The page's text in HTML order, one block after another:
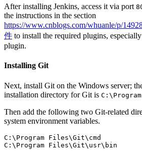
After installing Jenkins, access it via port
the instructions in the section
https://www.cnblogs.com/whuanle/p/
件 to install the required plugins,
plugin.
Installing Git
Next, install Git on the Windows server;
installation directory for Git is
Then add the following two Git-related
system environment variables.
C:\Program Files\Git\cmd